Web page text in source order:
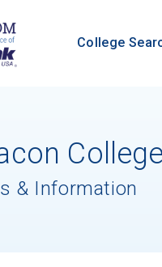
College
College
& Information